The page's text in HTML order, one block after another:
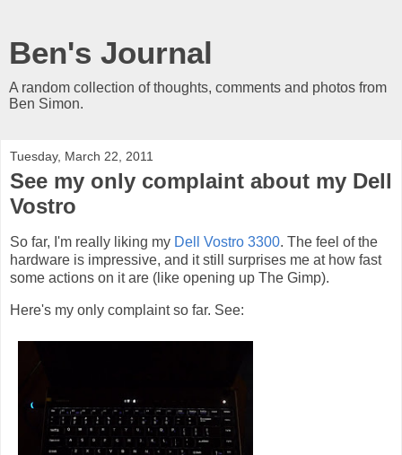
Ben's Journal
A random collection of thoughts, comments and photos from
Ben Simon.
Tuesday, March 22, 2011
See my only complaint about my Dell
Vostro
So far, I'm really liking my Dell Vostro 3300. The feel of the
hardware is impressive, and it still surprises me at how fast
some actions on it are (like opening up The Gimp).
Here's my only complaint so far. See: